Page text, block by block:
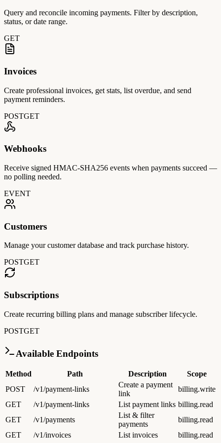
Query and reconcile incoming payments. Filter by description,
status, or date range.
GET
Invoices
Create professional invoices, get stats, list overdue, and send
payment reminders.
POSTGET
Webhooks
Receive signed HMAC-SHA256 events when payments succeed —
no polling needed.
EVENT
Customers
Manage your customer database and track purchase history.
POSTGET
Subscriptions
Create recurring billing plans and manage subscriber lifecycle.
POSTGET
Available Endpoints
Method Path Description
Scope
POST
/v1/payment-links
Create a payment
link
billing.write
GET
/v1/payment-links List payment links billing.read
GET
/v1/payments
List & filter
payments
billing.read
GET
/v1/invoices List invoices
billing.read